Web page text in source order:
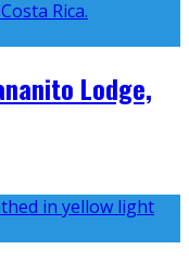
Lodge,